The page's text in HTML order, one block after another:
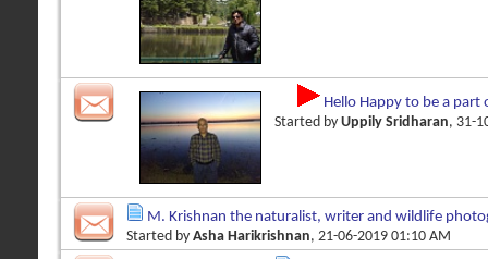
Hello Happy to be a
Started by Uppily Sridharan, 31-
M. Krishnan the naturalist, writer and wildlife
Started by Asha Harikrishnan, 21-06-2019 01:10 AM